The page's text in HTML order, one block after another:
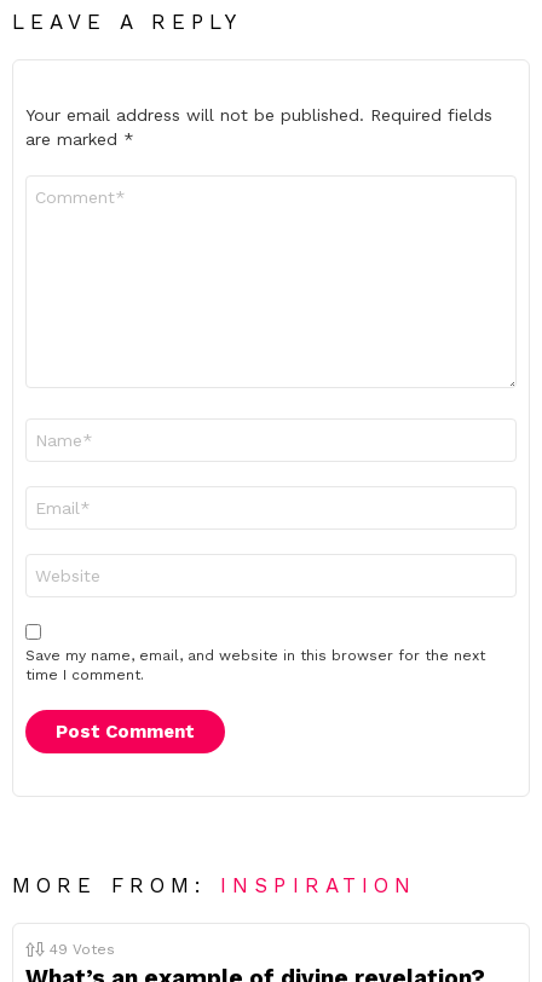
LEAVE A REPLY
Your email address will not be published. Required fields
are marked *
Save my name, email, and website in this browser for the next
time I comment.
MORE FROM: INSPIRATION
49 Votes